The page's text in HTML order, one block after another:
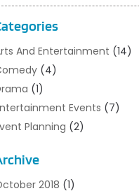
And Entertainment (14)
(4)
(1)
Events (7)
Planning (2)
(9)
Clubs(2)
2018 (1)